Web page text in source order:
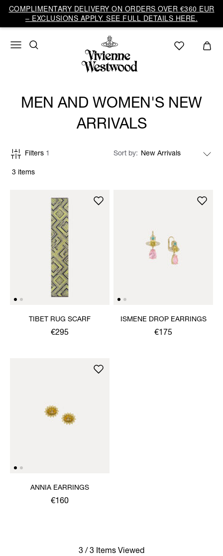
COMPLIMENTARY DELIVERY ON ORDERS OVER €360 EUR
– EXCLUSIONS APPLY. SEE FULL DETAILS HERE.
MEN AND WOMEN'S NEW
ARRIVALS
3 items
Filters 1 Sort by
TIBET RUG SCARF
€295
ISMENE DROP EARRINGS
€175
ANNIA EARRINGS
€160
3 / 3 Items Viewed